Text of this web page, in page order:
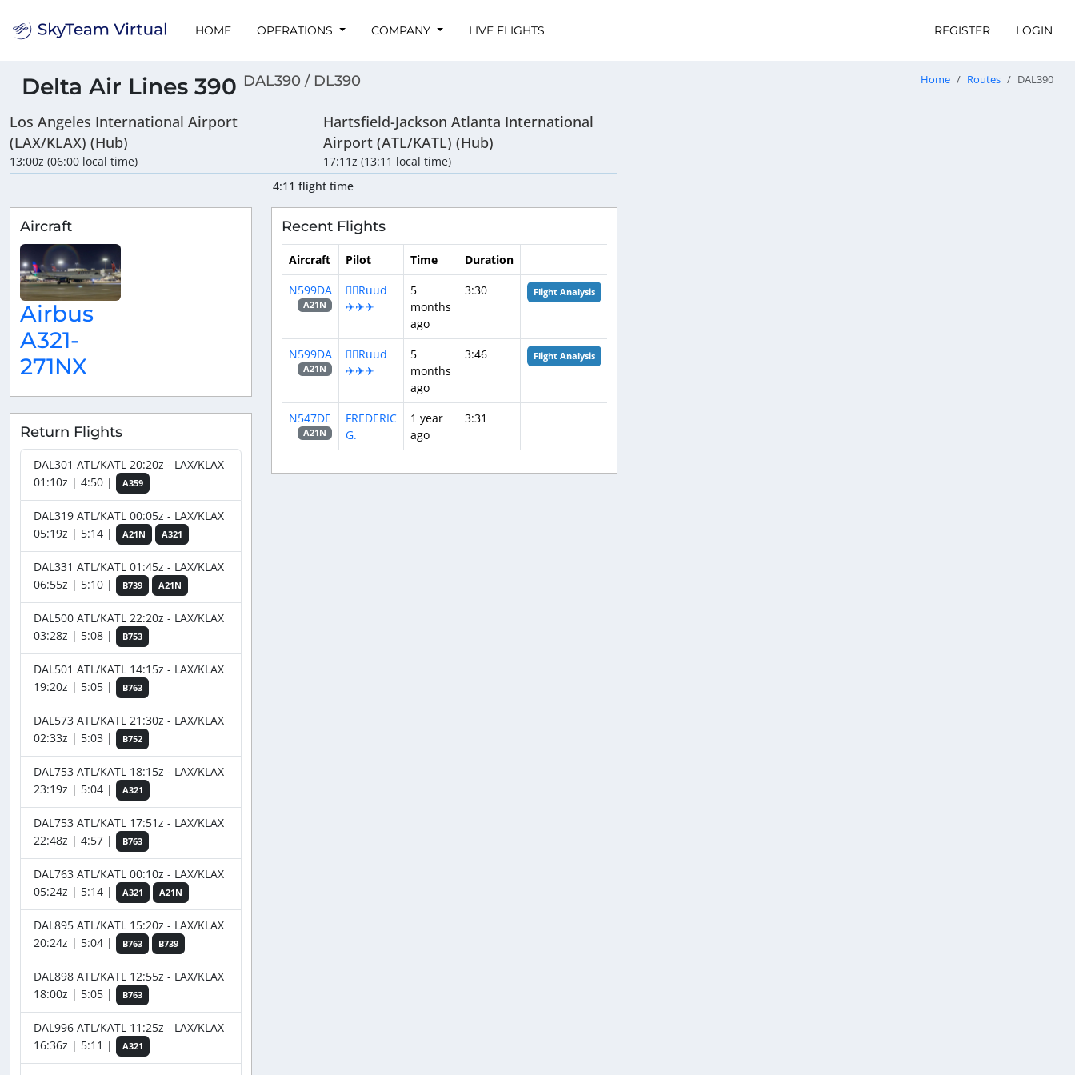
HOME OPERATIONS COMPANY LIVE FLIGHTS REGISTER LOGIN
Delta Air Lines 390 DAL390 / DL390 Home Routes DAL390
Los Angeles International Airport
(LAX/KLAX) (Hub)
13:00z (06:00 local time)
Hartsfield-Jackson Atlanta International
Airport (ATL/KATL) (Hub)
17:11z (13:11 local time)
4:11 flight time
Aircraft
Airbus
A321-
271NX
Return Flights
DAL301 ATL/KATL 20:20z - LAX/KLAX
01:10z | 4:50 |
A359
DAL319 ATL/KATL 00:05z - LAX/KLAX
05:19z | 5:14 |
A21N A321
DAL331 ATL/KATL 01:45z - LAX/KLAX
06:55z | 5:10 |
B739 A21N
DAL500 ATL/KATL 22:20z - LAX/KLAX
03:28z | 5:08 |
B753
DAL501 ATL/KATL 14:15z - LAX/KLAX
19:20z | 5:05 |
B763
DAL573 ATL/KATL 21:30z - LAX/KLAX
02:33z | 5:03 |
B752
DAL753 ATL/KATL 18:15z - LAX/KLAX
23:19z | 5:04 |
A321
DAL753 ATL/KATL 17:51z - LAX/KLAX
22:48z | 4:57 |
B763
DAL763 ATL/KATL 00:10z - LAX/KLAX
05:24z | 5:14 |
A321 A21N
DAL895 ATL/KATL 15:20z - LAX/KLAX
20:24z | 5:04 |
B763 B739
DAL898 ATL/KATL 12:55z - LAX/KLAX
18:00z | 5:05 |
B763
DAL996 ATL/KATL 11:25z - LAX/KLAX
16:36z | 5:11 |
A321
Recent Flights
Aircraft Pilot Time
Duration
N599DA
A21N
👨‍✈️Ruud
✈✈✈
5
months
ago
3:30 Flight Analysis
N599DA
A21N
👨‍✈️Ruud
✈✈✈
5
months
ago
3:46 Flight Analysis
N547DE
A21N
FREDERIC
G.
1 year
ago
3:31